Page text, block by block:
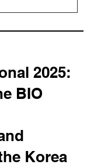
2025:
BIO
Korea